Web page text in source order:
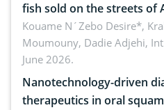
fish sold on the streets of
by Staphylococcus
Bacillus cereus
Kouame N´Zebo Desire*,
Moumouny, Dadie Adjehi,
June 2026.
Nanotechnology-driven
therapeutics in oral